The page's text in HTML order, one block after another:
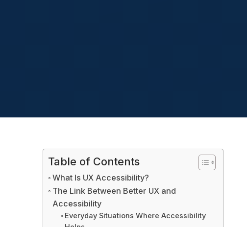
Table of Contents
What Is UX Accessibility?
The Link Between Better UX and
Accessibility
Everyday Situations Where Accessibility